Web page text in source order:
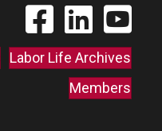
Find The Labor Guild
Find TheLink to
Labor Life Archives
Members